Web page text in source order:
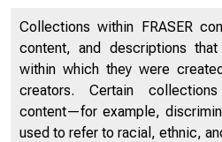
Collections within FRASER
content, and descriptions
within which they were
creators. Certain
content—for example,
used to refer to racial, ethnic,